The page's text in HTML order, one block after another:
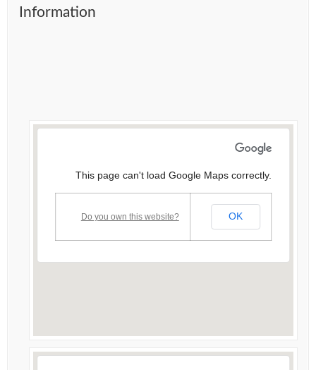
Information
This page can't load Google Maps correctly.
Do you own this website? OK